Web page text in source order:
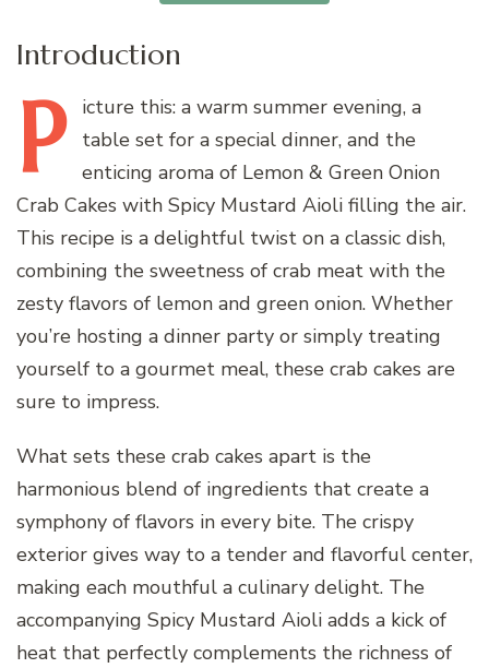
Introduction
P icture this: a warm summer evening, a
table set for a special dinner, and the
enticing aroma of Lemon & Green Onion
Crab Cakes with Spicy Mustard Aioli filling the air.
This recipe is a delightful twist on a classic dish,
combining the sweetness of crab meat with the
zesty flavors of lemon and green onion. Whether
you’re hosting a dinner party or simply treating
yourself to a gourmet meal, these crab cakes are
sure to impress.
What sets these crab cakes apart is the
harmonious blend of ingredients that create a
symphony of flavors in every bite. The crispy
exterior gives way to a tender and flavorful center,
making each mouthful a culinary delight. The
accompanying Spicy Mustard Aioli adds a kick of
heat that perfectly complements the richness of